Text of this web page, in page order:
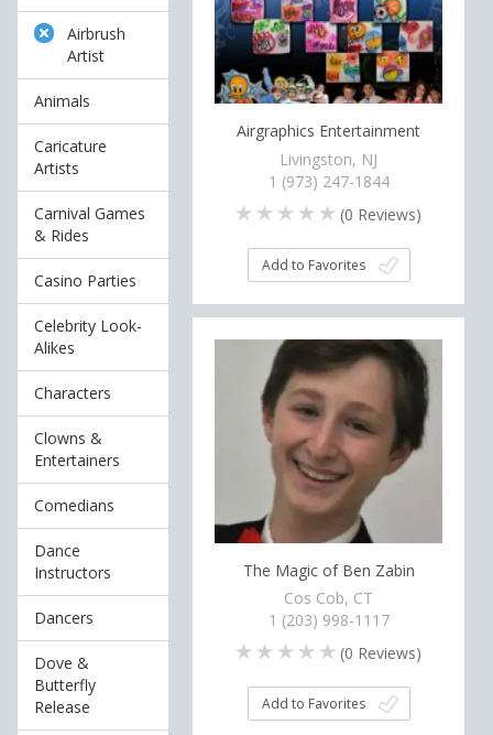
Airbrush
Artist
Animals
Caricature
Artists
Carnival Games
& Rides
Casino Parties
Celebrity Look-
Alikes
Characters
Clowns &
Entertainers
Comedians
Dance
Instructors
Dancers
Dove &
Butterfly
Release
Airgraphics Entertainment
Livingston, NJ
1 (973) 247-1844
(0 Reviews)
Add to Favorites
The Magic of Ben Zabin
Cos Cob, CT
1 (203) 998-1117
(0 Reviews)
Add to Favorites